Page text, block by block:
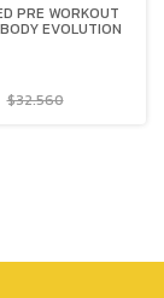
PRE WORKOUT
EVOLUTION
$32.560